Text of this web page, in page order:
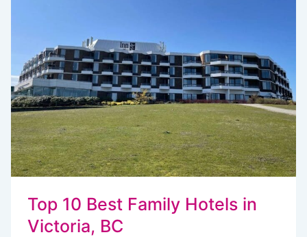
VANCOUVER:
5
WAYS
(LOCAL
GUIDE)
Top 10 Best Family Hotels in
Victoria, BC